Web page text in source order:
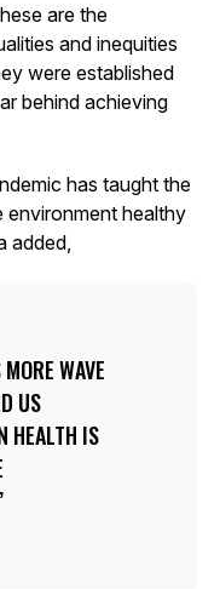
are the
and inequities
were established
behind achieving
has taught the
environment healthy
added,
WAVE
US
HEALTH IS